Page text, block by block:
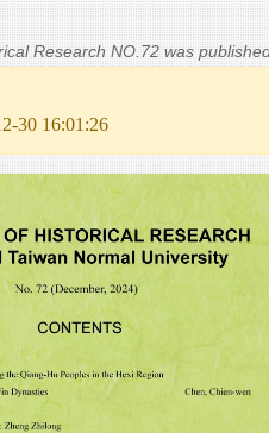
Research NO.72 was
30 16:01:26